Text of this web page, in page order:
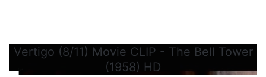
Vertigo (8/11) Movie CLIP - The Bell Tower
(1958) HD